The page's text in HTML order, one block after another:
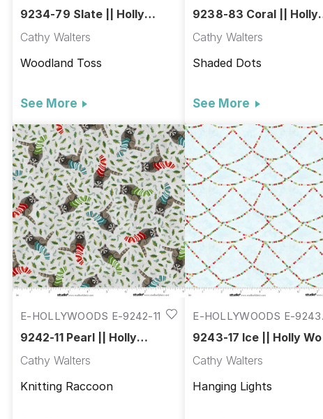
9234-79 Slate || Holly
Cathy Walters
Woodland Toss
See More
9238-83 Coral || Holly
Cathy Walters
Shaded Dots
See More
E-HOLLYWOODS E-9242-11
9242-11 Pearl || Holly
Cathy Walters
Knitting Raccoon
E-HOLLYWOODS E-
9243-17 Ice || Holly
Cathy Walters
Hanging Lights